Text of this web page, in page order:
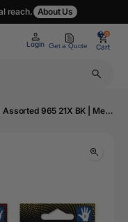
reach. About Us
Login Get a Quote
0
Cart
0
Staedtler Norix Scissors 21cm Assorted 965 21X BK | Mega Office Supplies